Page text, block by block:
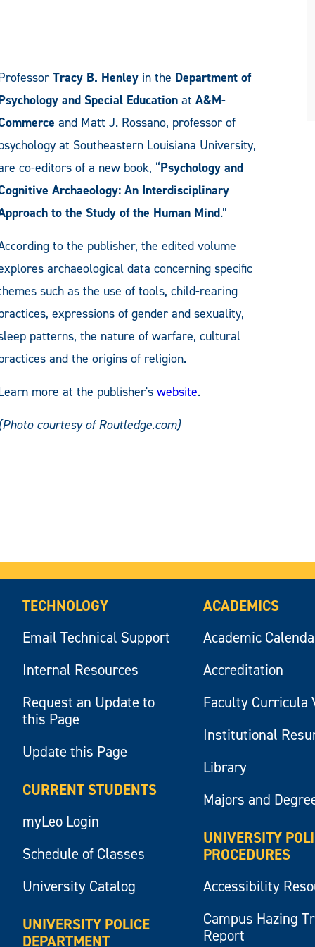
Tracy B. Henley in the Department of
and Special Education at A&M-
and Matt J. Rossano, professor of
at Southeastern Louisiana University,
co-editors of a new book, “Psychology and
Archaeology: An Interdisciplinary
to the Study of the Human Mind.”
to the publisher, the edited volume
archaeological data concerning specific
such as the use of tools, child-rearing
expressions of gender and sexuality,
patterns, the nature of warfare, cultural
and the origins of religion.
more at the publisher's website.
courtesy of Routledge.com)
TECHNOLOGY
Email Technical Support
Internal Resources
Request an Update to
this Page
Update this Page
CURRENT STUDENTS
myLeo Login
Schedule of Classes
University Catalog
UNIVERSITY POLICE
DEPARTMENT
ACADEMICS
Academic
Accreditation
Faculty Curricula
Institutional
Library
Majors and
UNIVERSITY
PROCEDURES
Accessibility
Campus Hazing
Report